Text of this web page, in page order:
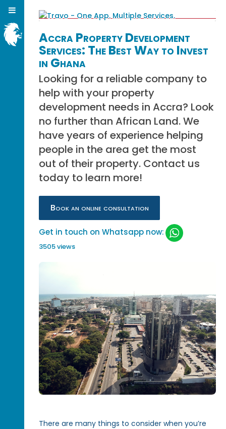
Accra Property Development
Services: The Best Way to Invest
in Ghana
Looking for a reliable company to
help with your property
development needs in Accra? Look
no further than African Land. We
have years of experience helping
people in the area get the most
out of their property. Contact us
today to learn more!
Book an online consultation
Get in touch on Whatsapp now:
3505 views
There are many things to consider when you’re